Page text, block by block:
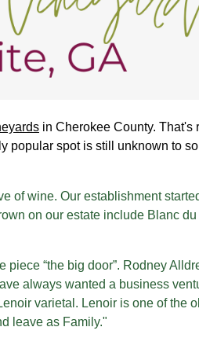
in Cherokee County. That's
popular spot is still unknown to
of wine. Our establishment
on our estate include Blanc
“the big door”. Rodney
always wanted a business
varietal. Lenoir is one of the
leave as Family."